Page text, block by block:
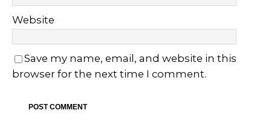
Website
Save my name, email, and website in this
browser for the next time I comment.